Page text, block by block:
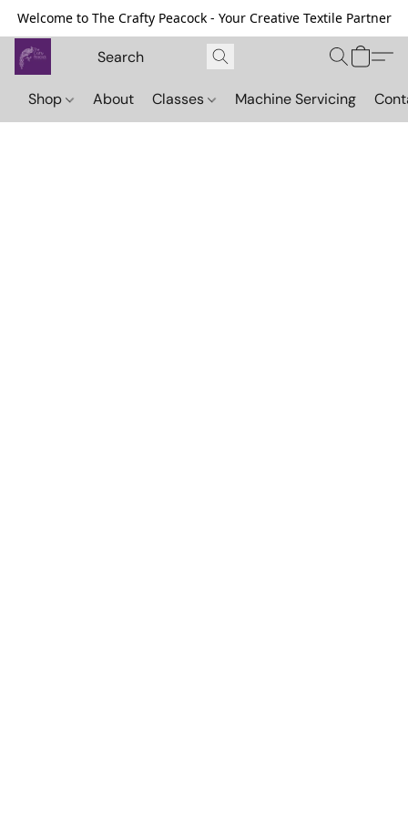
Welcome to The Crafty Peacock - Your Creative Textile Partner
Shop About Classes Machine Servicing